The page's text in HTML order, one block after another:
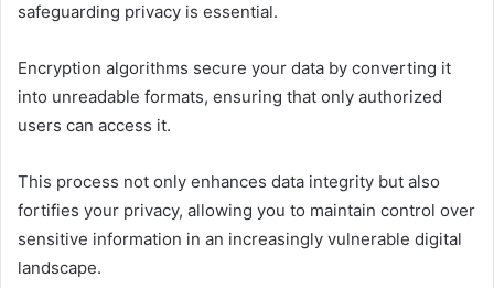
safeguarding privacy is essential.
Encryption algorithms secure your data by converting it
into unreadable formats, ensuring that only authorized
users can access it.
This process not only enhances data integrity but also
fortifies your privacy, allowing you to maintain control over
sensitive information in an increasingly vulnerable digital
landscape.